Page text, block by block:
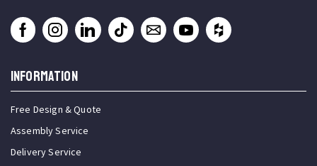
INFORMATION
Free Design & Quote
Assembly Service
Delivery Service